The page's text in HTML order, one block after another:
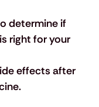
determine if
right for your
effects after